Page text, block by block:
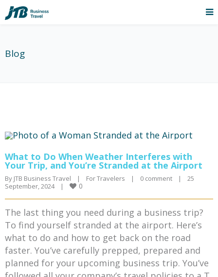
Blog
What to Do When Weather Interferes with
Your Trip, and You’re Stranded at the Airport
By JTB Business Travel | For Travelers | 0 comment |
25
September, 2024
| 0
The last thing you need during a business trip?
To find yourself stranded at the airport. Here’s
what to do and how to get back on the road
faster. You’ve carefully prepped, prepared and
planned for your upcoming business trip. You’ve